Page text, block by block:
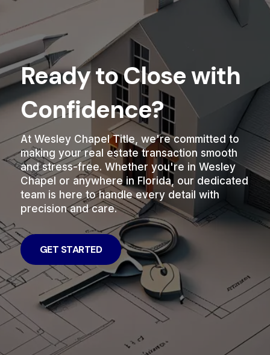
Ready to Close with
Confidence?
At Wesley Chapel Title, we're committed to
making your real estate transaction smooth
and stress-free. Whether you're in Wesley
Chapel or anywhere in Florida, our dedicated
team is here to handle every detail with
precision and care.
GET STARTED